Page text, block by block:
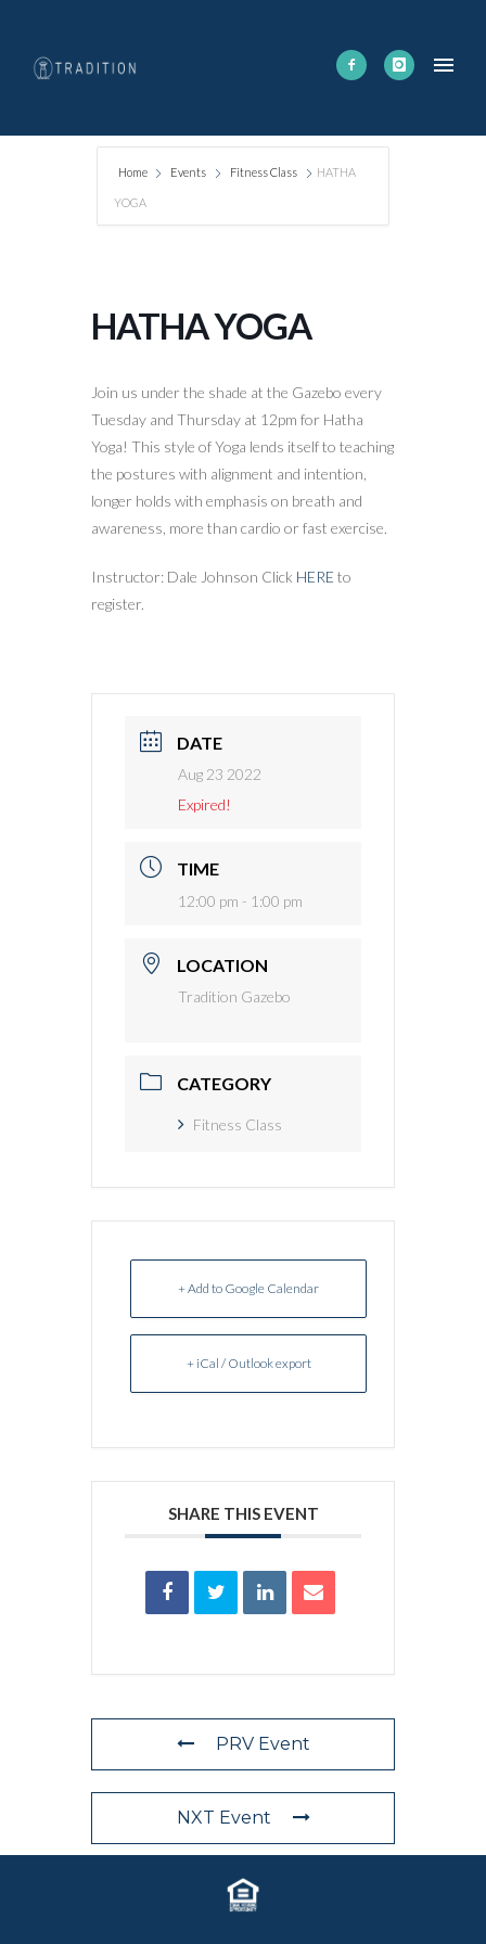
Home Events Fitness Class HATHA
YOGA
HATHA YOGA
Join us under the shade at the Gazebo every
Tuesday and Thursday at 12pm for Hatha
Yoga! This style of Yoga lends itself to teaching
the postures with alignment and intention,
longer holds with emphasis on breath and
awareness, more than cardio or fast exercise.
Instructor: Dale Johnson Click HERE to
register.
DATE
Aug 23 2022
Expired!
TIME
12:00 pm - 1:00 pm
LOCATION
Tradition Gazebo
CATEGORY
Fitness Class
+ Add to Google Calendar
+ iCal / Outlook export
SHARE THIS EVENT
PRV Event
NXT Event